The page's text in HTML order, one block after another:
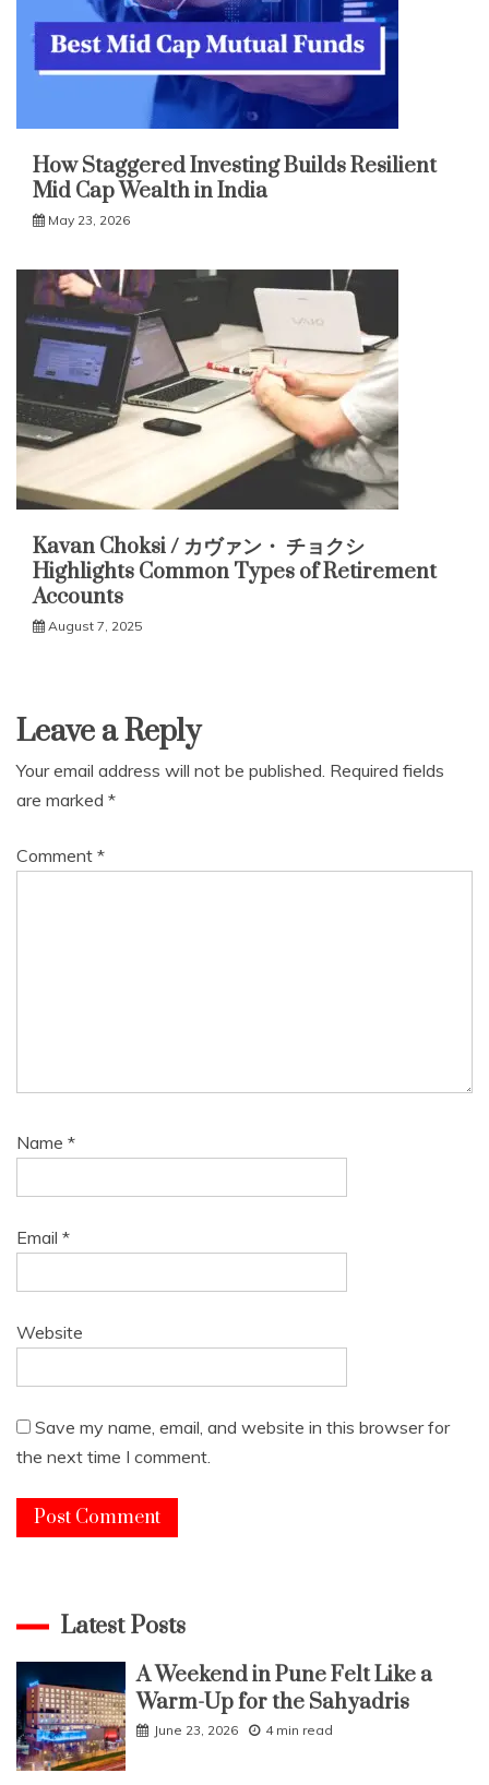
How Staggered Investing Builds Resilient
Mid Cap Wealth in India
May 23, 2026
Kavan Choksi / カヴァン・ チョクシ
Highlights Common Types of Retirement
Accounts
August 7, 2025
Leave a Reply
Your email address will not be published. Required fields
are marked *
Comment *
Name *
Email *
Website
Save my name, email, and website in this browser for
the next time I comment.
Latest Posts
A Weekend in Pune Felt Like a
Warm-Up for the Sahyadris
June 23, 2026 4 min read